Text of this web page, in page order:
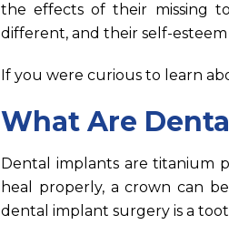
the effects of their missing
different, and their self-
If you were curious to learn
What Are
Dental implants are titanium
heal properly, a crown can
dental implant surgery is a